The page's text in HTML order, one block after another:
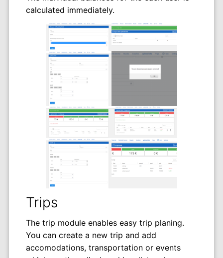
calculated immediately.
Trips
The trip module enables easy trip planing.
You can create a new trip and add
accomodations, transportation or events